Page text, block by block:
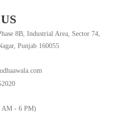
(𝑴𝒐𝒏𝒔𝒕𝒆𝒓𝒂 𝑫𝒆𝒍𝒊𝒄𝒊𝒐𝒔𝒂),the plant
promised with a healthy growth…it
full of node. The packaging was
for this delightful
be happy to buy it again.
8B, Industrial Area, Sector 74,
Punjab 160055
AM - 6 PM)